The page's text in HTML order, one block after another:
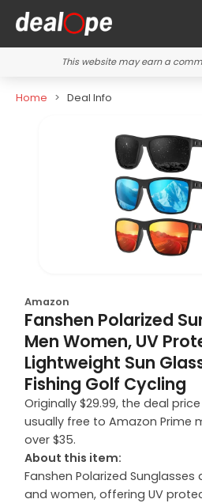
This website may earn a
Home Deal Info
Amazon
Fanshen Polarized
Men Women, UV
Lightweight Sun
Fishing Golf Cycling
Originally $29.99, the deal price
usually free to Amazon Prime
over $35.
About this item:
Fanshen Polarized
and women, offering UV